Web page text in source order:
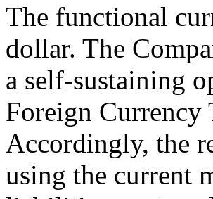
The functional
dollar. The
a self-sustaining
Foreign Currency
Accordingly, the
using the current